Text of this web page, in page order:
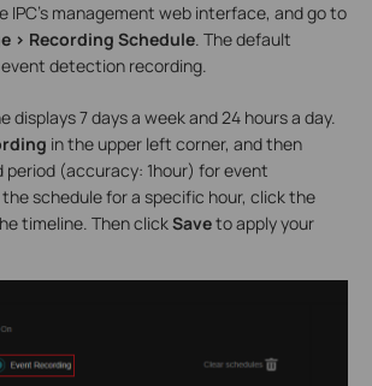
IPC’s management web interface, and go to
> Recording Schedule. The default
detection recording.
displays 7 days a week and 24 hours a day.
in the upper left corner, and then
period (accuracy: 1hour) for event
schedule for a specific hour, click the
timeline. Then clickSaveto apply your